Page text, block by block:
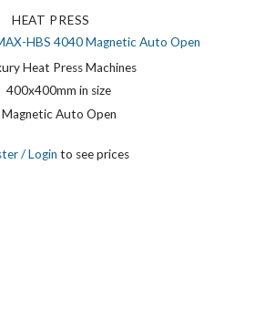
HEAT PRESS
HBS 4040 Magnetic Auto Open
Heat Press Machines
400x400mm in size
Magnetic Auto Open
/ Login to see prices